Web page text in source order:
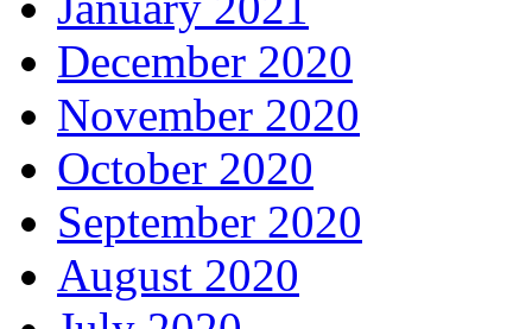
December 2020
November 2020
October 2020
September 2020
August 2020